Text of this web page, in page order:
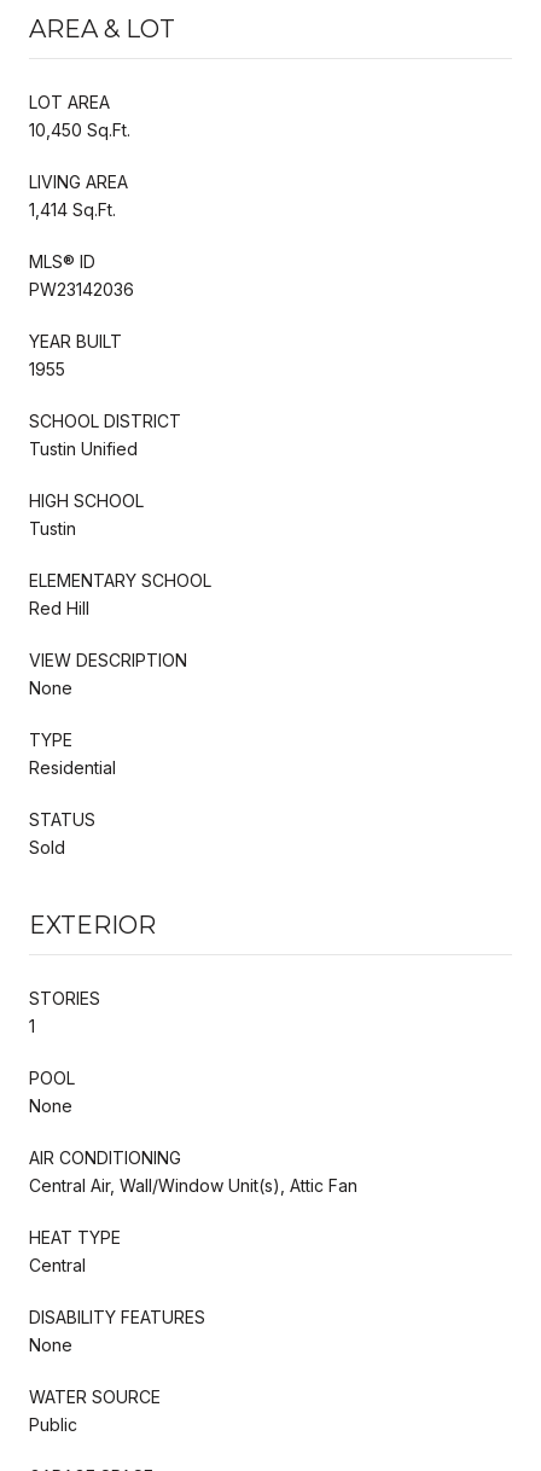
AREA & LOT
LOT AREA
10,450 Sq.Ft.
LIVING AREA
1,414 Sq.Ft.
MLS® ID
PW23142036
YEAR BUILT
1955
SCHOOL DISTRICT
Tustin Unified
HIGH SCHOOL
Tustin
ELEMENTARY SCHOOL
Red Hill
VIEW DESCRIPTION
None
TYPE
Residential
STATUS
Sold
EXTERIOR
STORIES
1
POOL
None
AIR CONDITIONING
Central Air, Wall/Window Unit(s), Attic Fan
HEAT TYPE
Central
DISABILITY FEATURES
None
WATER SOURCE
Public